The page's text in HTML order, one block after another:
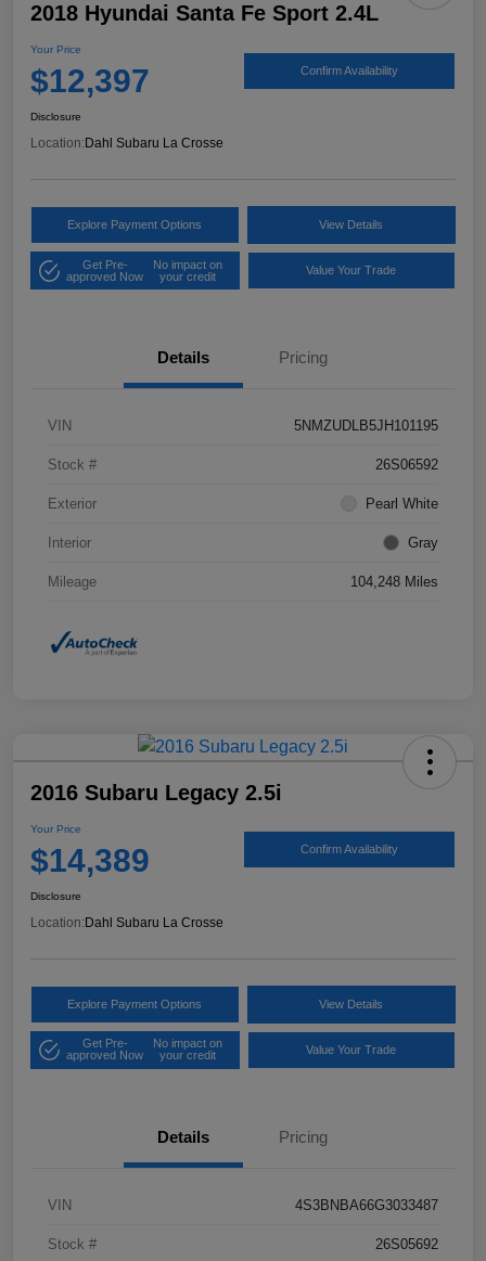
2018 Hyundai Santa Fe Sport 2.4L
Your Price
$12,397 Confirm Availability
Disclosure
Location: Dahl Subaru La Crosse
Explore Payment Options View Details
Get Pre-
approved Now
No impact on
your credit
Value Your Trade
Details Pricing
VIN 5NMZUDLB5JH101195
Stock # 26S06592
Exterior Pearl White
Interior Gray
Mileage 104,248 Miles
2016 Subaru Legacy 2.5i
Your Price
$14,389 Confirm Availability
Disclosure
Location:Dahl Subaru La Crosse
Explore Payment Options View Details
Get Pre-
approved Now
No impact on
your credit
Value Your Trade
Details Pricing
VIN 4S3BNBA66G3033487
Stock # 26S05692